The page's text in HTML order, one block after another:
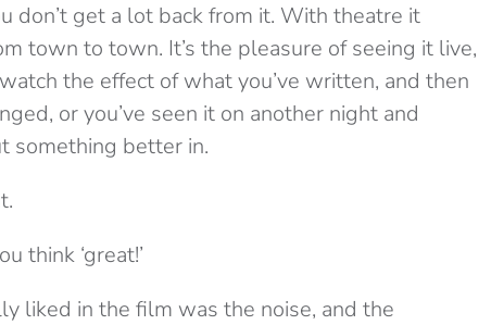
don’t get a lot back from it. With theatre it
town to town. It’s the pleasure of seeing it live,
the effect of what you’ve written, and then
or you’ve seen it on another night and
something better in.
think ‘great!’
liked in the film was the noise, and the